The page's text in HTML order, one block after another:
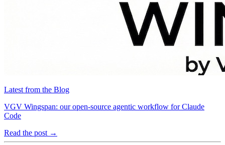
Latest from the Blog
VGV Wingspan: our open-source agentic workflow for Claude
Code
Read the post →